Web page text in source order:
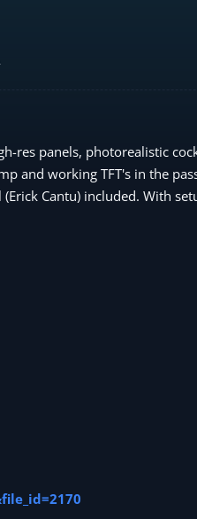
res panels, photorealistic
and working TFT's in the
Cantu) included. With